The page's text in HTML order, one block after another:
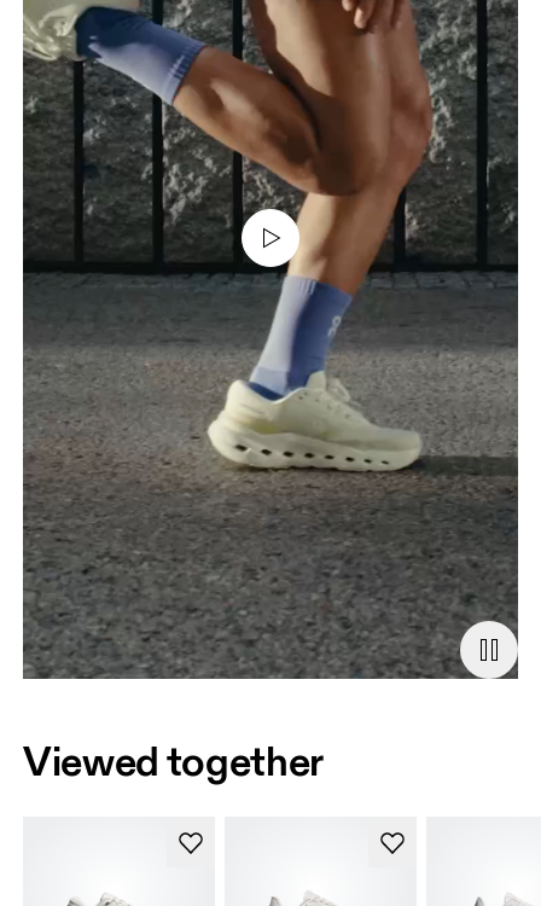
Viewed together